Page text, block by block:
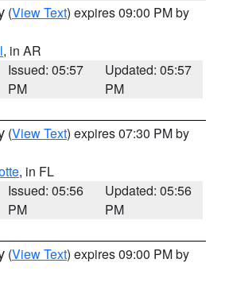
(View Text) expires 09:00 PM by
, in AR
Issued: 05:57
PM
Updated: 05:57
PM
(View Text) expires 07:30 PM by
, in FL
Issued: 05:56
PM
Updated: 05:56
PM
(View Text) expires 09:00 PM by